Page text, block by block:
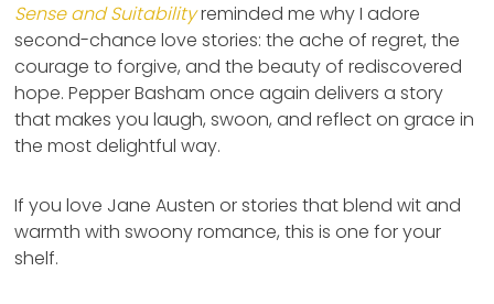
Sense and Suitabilityreminded me why I adore
second-chance love stories: the ache of regret, the
courage to forgive, and the beauty of rediscovered
hope. Pepper Basham once again delivers a story
that makes you laugh, swoon, and reflect on grace in
the most delightful way.
If you love Jane Austen or stories that blend wit and
warmth with swoony romance, this is one for your
shelf.